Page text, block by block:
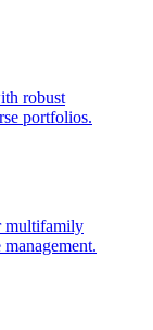
robust
portfolios.
multifamily